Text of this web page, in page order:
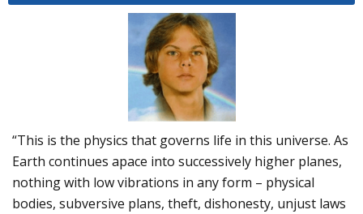
“This is the physics that governs life in this universe. As
Earth continues apace into successively higher planes,
nothing with low vibrations in any form – physical
bodies, subversive plans, theft, dishonesty, unjust laws